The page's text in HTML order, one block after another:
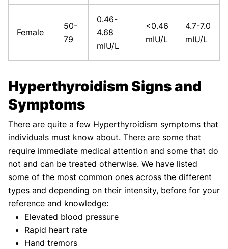
Female
50-
79
0.46-
4.68
mIU/L
<0.46
mIU/L
4.7-7.0
mIU/L
Hyperthyroidism Signs and
Symptoms
There are quite a few Hyperthyroidism symptoms that
individuals must know about. There are some that
require immediate medical attention and some that do
not and can be treated otherwise. We have listed
some of the most common ones across the different
types and depending on their intensity, before for your
reference and knowledge:
Elevated blood pressure
Rapid heart rate
Hand tremors